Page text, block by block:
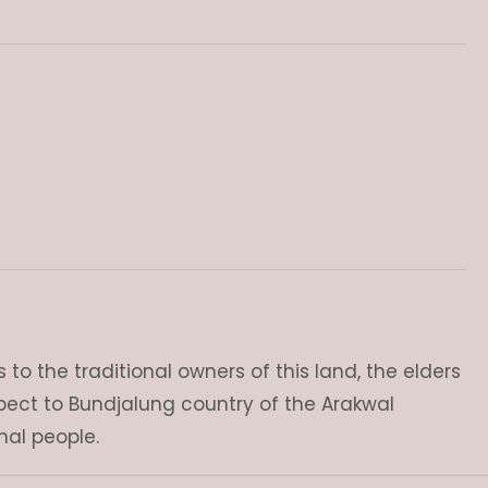
the traditional owners of this land, the elders
to Bundjalung country of the Arakwal
people.